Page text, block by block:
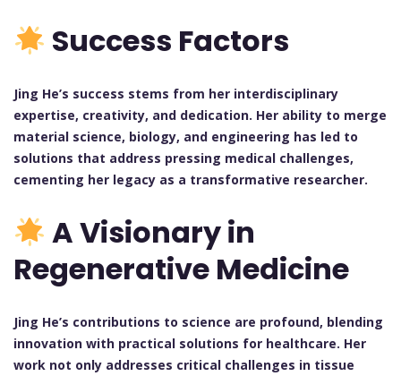
Success Factors
Jing He’s success stems from her interdisciplinary
expertise, creativity, and dedication. Her ability to merge
material science, biology, and engineering has led to
solutions that address pressing medical challenges,
cementing her legacy as a transformative researcher.
A Visionary in
Regenerative Medicine
Jing He’s contributions to science are profound, blending
innovation with practical solutions for healthcare. Her
work not only addresses critical challenges in tissue